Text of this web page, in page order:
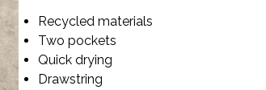
Recycled materials
Two pockets
Quick drying
Drawstring